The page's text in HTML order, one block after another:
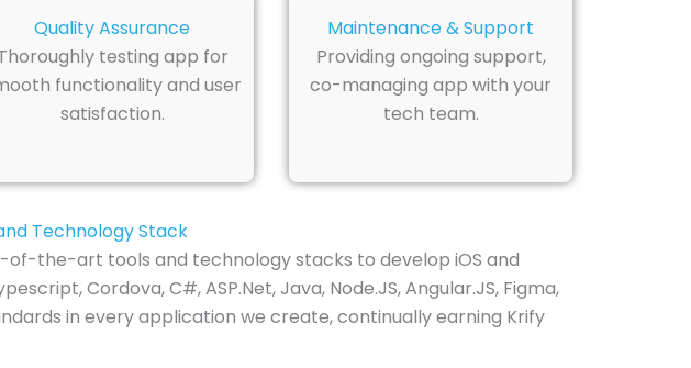
Quality Assurance
testing app for
functionality and user
satisfaction.
Maintenance & Support
Providing ongoing support,
co-managing app with your
tech team.
Technology Stack
of-the-art tools and technology stacks to develop iOS and
Cordova, C#, ASP.Net, Java, Node.JS, Angular.JS, Figma,
in every application we create, continually earning Krify